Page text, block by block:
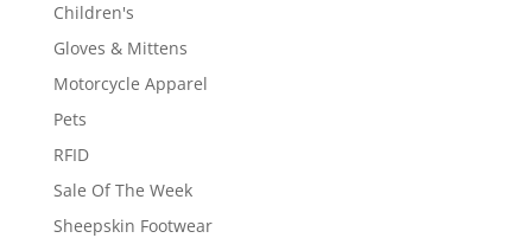
Children's
Gloves & Mittens
Motorcycle Apparel
Pets
RFID
Sale Of The Week
Sheepskin Footwear